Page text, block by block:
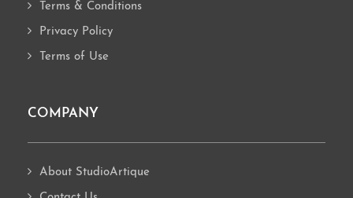
Terms & Conditions
Privacy Policy
Terms of Use
COMPANY
About StudioArtique